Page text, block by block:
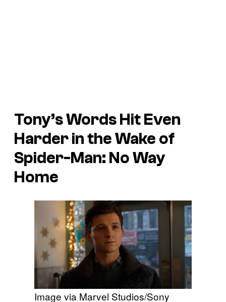
Tony’s Words Hit Even
Harder in the Wake of
Spider-Man: No Way
Home
Image via Marvel Studios/Sony